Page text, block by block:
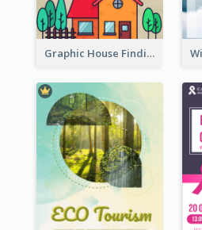
Graphic House Finding Flyer In Warm Colour Tone